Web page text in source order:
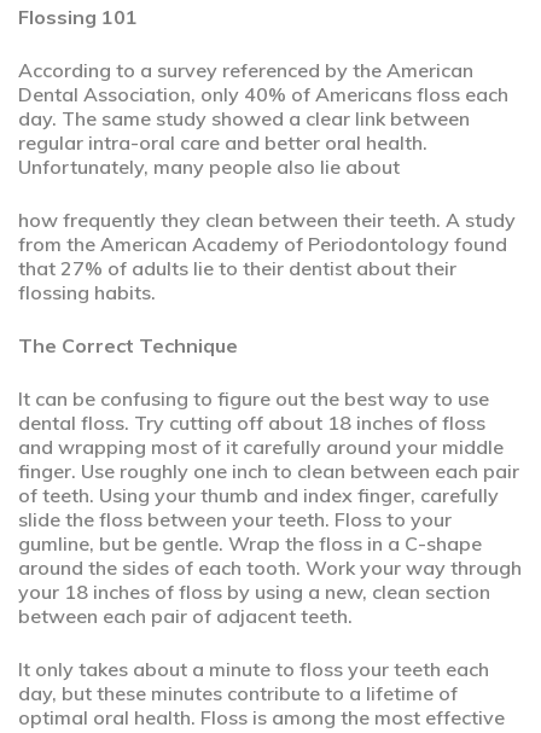
Flossing 101
According to a survey referenced by the American
Dental Association, only 40% of Americans floss each
day. The same study showed a clear link between
regular intra-oral care and better oral health.
Unfortunately, many people also lie about
how frequently they clean between their teeth. A study
from the American Academy of Periodontology found
that 27% of adults lie to their dentist about their
flossing habits.
The Correct Technique
It can be confusing to figure out the best way to use
dental floss. Try cutting off about 18 inches of floss
and wrapping most of it carefully around your middle
finger. Use roughly one inch to clean between each pair
of teeth. Using your thumb and index finger, carefully
slide the floss between your teeth. Floss to your
gumline, but be gentle. Wrap the floss in a C-shape
around the sides of each tooth. Work your way through
your 18 inches of floss by using a new, clean section
between each pair of adjacent teeth.
It only takes about a minute to floss your teeth each
day, but these minutes contribute to a lifetime of
optimal oral health. Floss is among the most effective